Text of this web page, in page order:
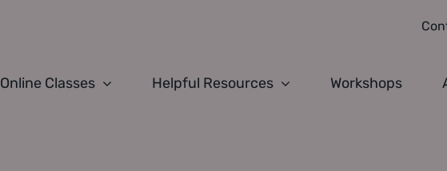
Online Classes Helpful Resources Workshops